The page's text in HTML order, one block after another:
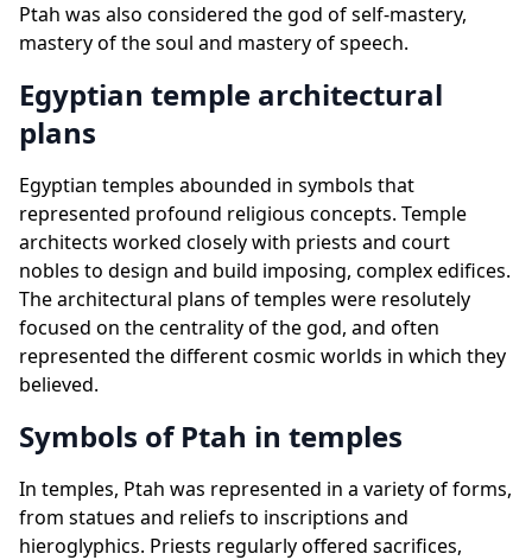
Ptah was also considered the god of self-mastery,
mastery of the soul and mastery of speech.
Egyptian temple architectural
plans
Egyptian temples abounded in symbols that
represented profound religious concepts. Temple
architects worked closely with priests and court
nobles to design and build imposing, complex edifices.
The architectural plans of temples were resolutely
focused on the centrality of the god, and often
represented the different cosmic worlds in which they
believed.
Symbols of Ptah in temples
In temples, Ptah was represented in a variety of forms,
from statues and reliefs to inscriptions and
hieroglyphics. Priests regularly offered sacrifices,